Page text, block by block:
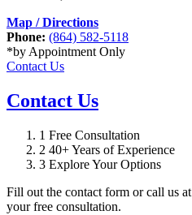
Map / Directions
Phone: (864) 582-5118
*by Appointment Only
Contact Us
Contact Us
1 Free Consultation
2 40+ Years of Experience
3 Explore Your Options
Fill out the contact form or call us at
your free consultation.